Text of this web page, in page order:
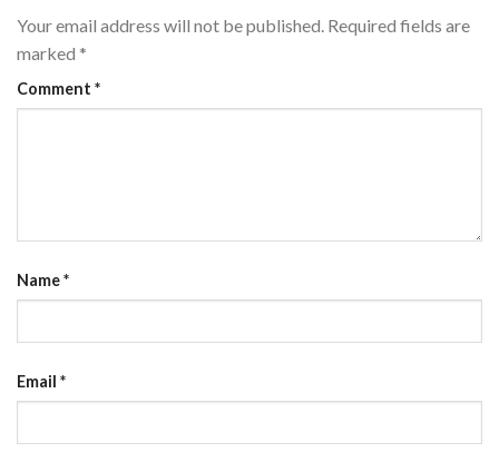
Your email address will not be published. Required fields are
marked *
Comment *
Name*
Email *